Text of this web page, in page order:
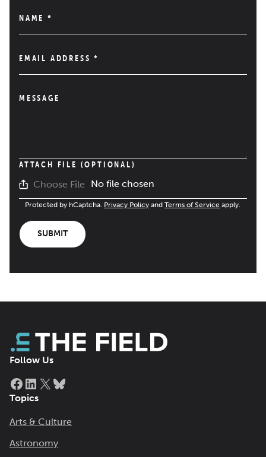
NAME *
EMAIL ADDRESS*
MESSAGE
ATTACH FILE (OPTIONAL)
Choose File No file chosen
Protected by hCaptcha. Privacy Policy and Terms of Service apply.
SUBMIT
Follow Us
Facebook
LinkedIn
X
Topics
Arts & Culture
Astronomy